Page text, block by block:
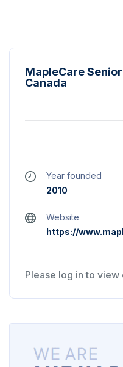
MapleCare
Canada
Year founded
2010
Website
https://
Please log in to